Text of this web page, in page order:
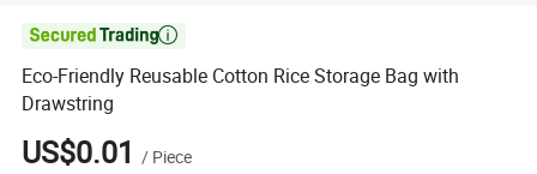

Eco-Friendly Reusable Cotton Rice Storage Bag with
Drawstring
US$0.01 / Piece